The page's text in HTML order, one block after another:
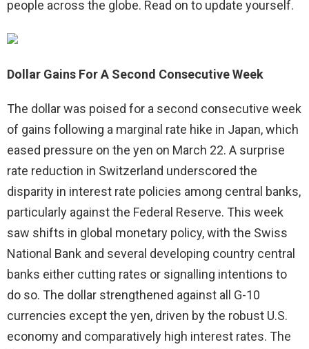
people across the globe. Read on to update yourself.
Dollar Gains For A Second Consecutive Week
The dollar was poised for a second consecutive week
of gains following a marginal rate hike in Japan, which
eased pressure on the yen on March 22. A surprise
rate reduction in Switzerland underscored the
disparity in interest rate policies among central banks,
particularly against the Federal Reserve. This week
saw shifts in global monetary policy, with the Swiss
National Bank and several developing country central
banks either cutting rates or signalling intentions to
do so. The dollar strengthened against all G-10
currencies except the yen, driven by the robust U.S.
economy and comparatively high interest rates. The